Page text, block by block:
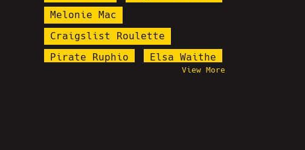
Melonie Mac
Craigslist Roulette
Pirate Ruphio
Elsa Waithe
View More